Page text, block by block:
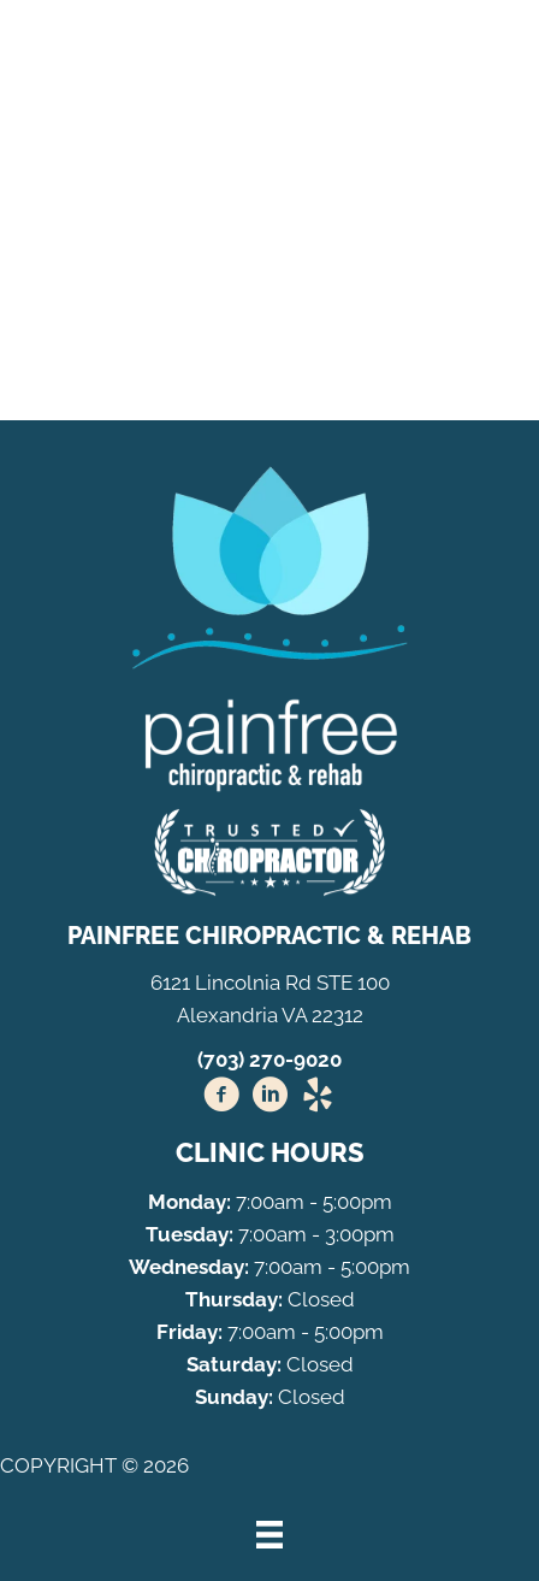
PAINFREE CHIROPRACTIC & REHAB
6121 Lincolnia Rd STE 100
Alexandria VA 22312
(703) 270-9020
CLINIC HOURS
Monday: 7:00am - 5:00pm
Tuesday: 7:00am - 3:00pm
Wednesday: 7:00am - 5:00pm
Thursday: Closed
Friday: 7:00am - 5:00pm
Saturday: Closed
Sunday: Closed
COPYRIGHT © 2026